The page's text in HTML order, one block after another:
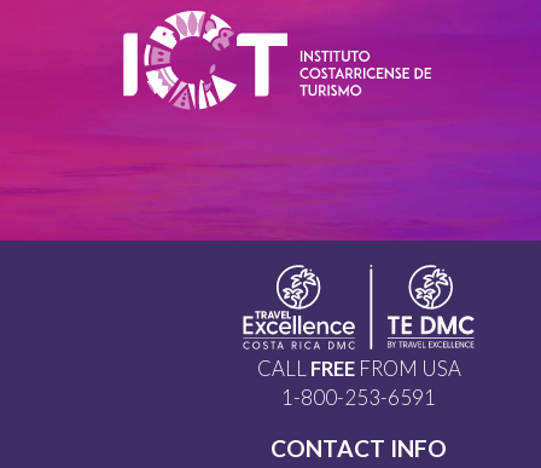
CALL FREEFROM USA
1-800-253-6591
CONTACT INFO